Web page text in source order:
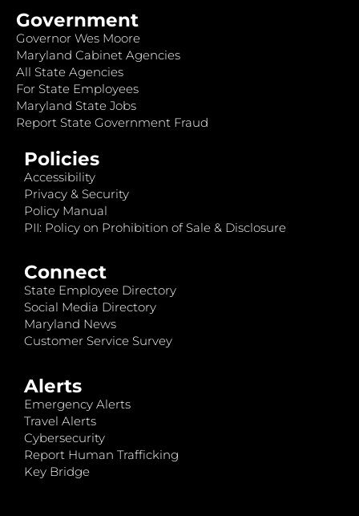
Government
Governor Wes Moore
Maryland Cabinet Agencies
All State Agencies
For State Employees
Maryland State Jobs
Report State Government Fraud
Policies
Accessibility
Privacy & Security
Policy Manual
PII: Policy on Prohibition of Sale & Disclosure
Connect
State Employee Directory
Social Media Directory
Maryland News
Customer Service Survey
Alerts
Emergency Alerts
Travel Alerts
Cybersecurity
Report Human Trafficking
Key Bridge